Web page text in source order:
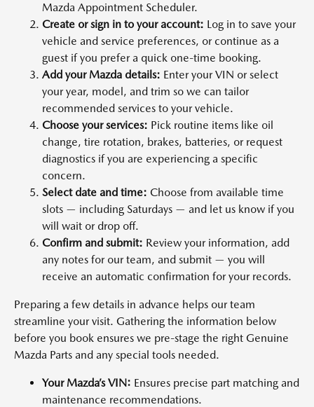
Mazda Appointment Scheduler.
Create or sign in to your account: Log in to save your
vehicle and service preferences, or continue as a
guest if you prefer a quick one-time booking.
Add your Mazda details: Enter your VIN or select
your year, model, and trim so we can tailor
recommended services to your vehicle.
Choose your services: Pick routine items like oil
change, tire rotation, brakes, batteries, or request
diagnostics if you are experiencing a specific
concern.
Select date and time: Choose from available time
slots — including Saturdays — and let us know if you
will wait or drop off.
Confirm and submit: Review your information, add
any notes for our team, and submit — you will
receive an automatic confirmation for your records.
Preparing a few details in advance helps our team
streamline your visit. Gathering the information below
before you book ensures we pre-stage the right Genuine
Mazda Parts and any special tools needed.
Your Mazda’s VIN: Ensures precise part matching and
maintenance recommendations.